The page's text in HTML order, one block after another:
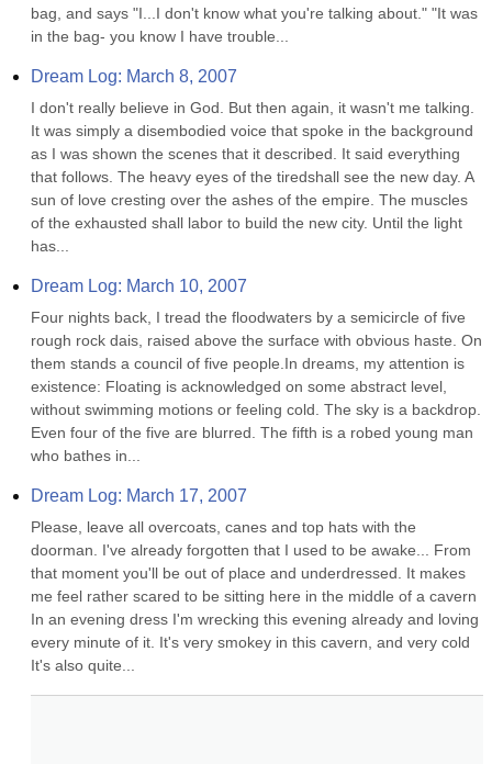
bag, and says "I...I don't know what you're talking about." "It was
in the bag- you know I have trouble...
Dream Log: March 8, 2007
I don't really believe in God. But then again, it wasn't me talking.
It was simply a disembodied voice that spoke in the background
as I was shown the scenes that it described. It said everything
that follows. The heavy eyes of the tiredshall see the new day. A
sun of love cresting over the ashes of the empire. The muscles
of the exhausted shall labor to build the new city. Until the light
has...
Dream Log: March 10, 2007
Four nights back, I tread the floodwaters by a semicircle of five
rough rock dais, raised above the surface with obvious haste. On
them stands a council of five people.In dreams, my attention is
existence: Floating is acknowledged on some abstract level,
without swimming motions or feeling cold. The sky is a backdrop.
Even four of the five are blurred. The fifth is a robed young man
who bathes in...
Dream Log: March 17, 2007
Please, leave all overcoats, canes and top hats with the
doorman. I've already forgotten that I used to be awake... From
that moment you'll be out of place and underdressed. It makes
me feel rather scared to be sitting here in the middle of a cavern
In an evening dress I'm wrecking this evening already and loving
every minute of it. It's very smokey in this cavern, and very cold
It's also quite...